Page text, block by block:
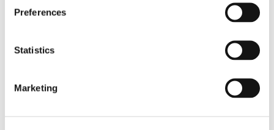
Preferences
Statistics
Marketing
Ceramic, available in Tundra, Sunflower,
Lime colour. The underside stainless-steel
plate is varnished matt black. Black